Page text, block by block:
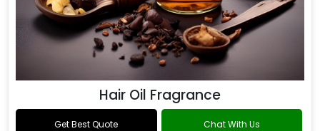
Hair Oil Fragrance
Get Best Quote Chat With Us